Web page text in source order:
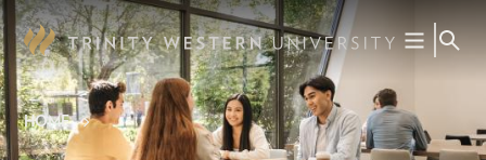
Skip
to
main
content
Breadcrumb
HOME